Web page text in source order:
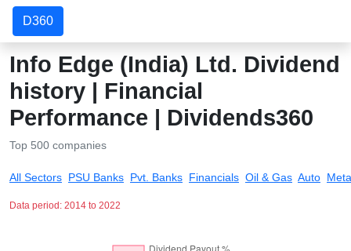
D360
Info Edge (India) Ltd. Dividend
history | Financial
Performance | Dividends360
Top 500 companies
All Sectors PSU Banks Pvt. Banks Financials Oil & Gas Auto
Data period: 2014 to 2022